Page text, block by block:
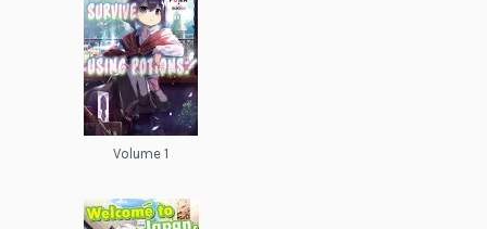
Volume 1